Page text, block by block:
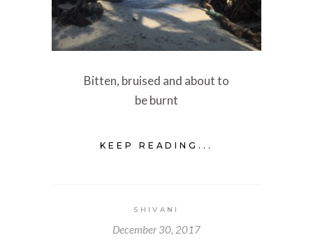
Bitten, bruised and about to
be burnt
KEEP READING...
SHIVANI
December 30, 2017